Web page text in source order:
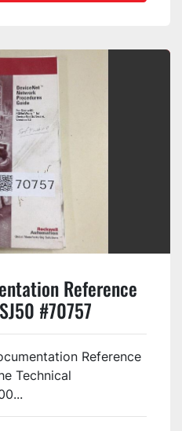
Reference
#70757
Reference
Technical